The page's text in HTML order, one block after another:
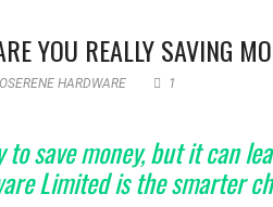
YOU REALLY SAVING
HARDWARE 1
save money, but it can
Limited is the smarter